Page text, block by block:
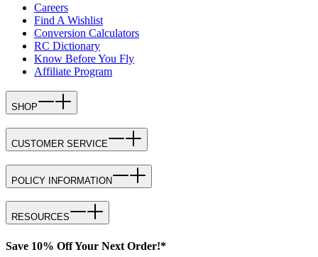
Careers
Find A Wishlist
Conversion Calculators
RC Dictionary
Know Before You Fly
Affiliate Program
SHOP
CUSTOMER SERVICE
POLICY INFORMATION
RESOURCES
Save 10% Off Your Next Order!*